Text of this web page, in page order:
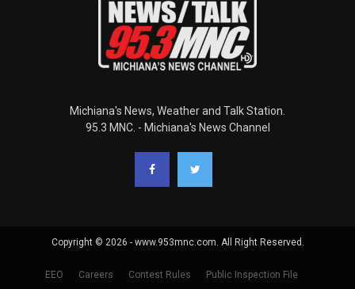
Michiana's News, Weather and Talk Station.
95.3 MNC. - Michiana's News Channel
Copyright © 2026 - www.953mnc.com. All Right Reserved.
EEO Careers Contest Rules Public Inspection File